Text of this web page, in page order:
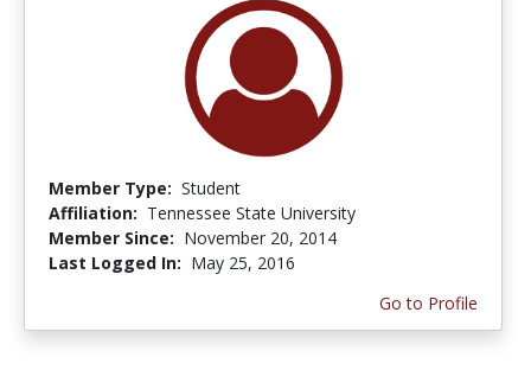
Member Type: Student
Affiliation: Tennessee State University
Member Since: November 20, 2014
Last Logged In: May 25, 2016
Go to Profile